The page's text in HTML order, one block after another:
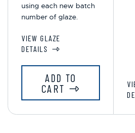
using each new batch
number of glaze.
VIEW GLAZE
DETAILS
ADD TO
CART